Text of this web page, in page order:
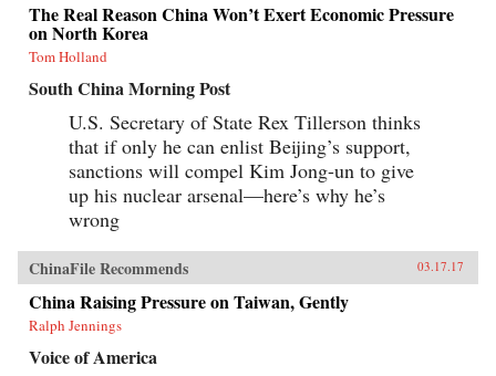
The Real Reason China Won’t Exert Economic Pressure
on North Korea
Tom Holland
South China Morning Post
U.S. Secretary of State Rex Tillerson thinks
that if only he can enlist Beijing’s support,
sanctions will compel Kim Jong-un to give
up his nuclear arsenal—here’s why he’s
wrong
ChinaFile Recommends 03.17.17
China Raising Pressure on Taiwan, Gently
Ralph Jennings
Voice of America